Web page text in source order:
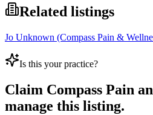
Related listings
Jo Unknown (Compass Pain &
Is this your practice?
Claim Compass Pain
manage this listing.